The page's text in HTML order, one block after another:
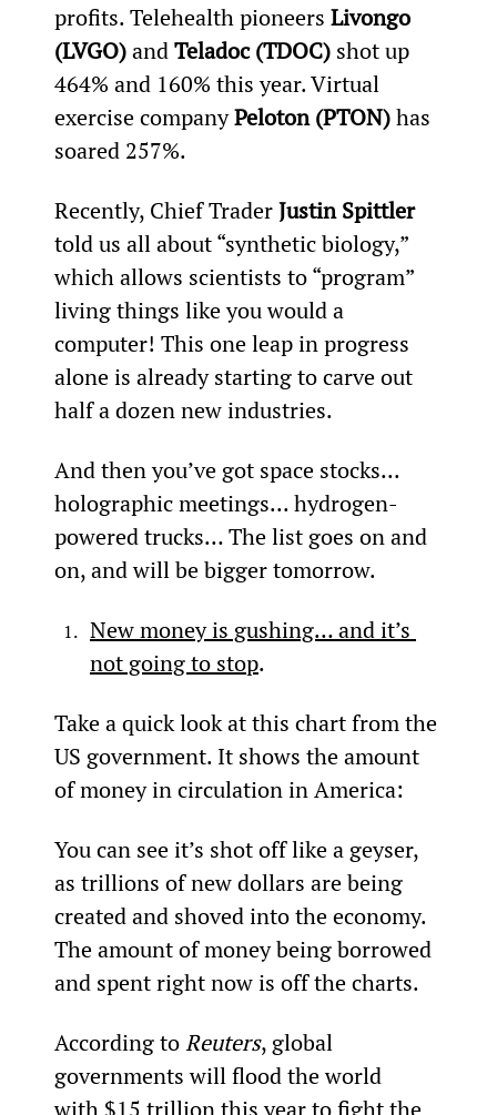
profits. Telehealth pioneers Livongo
(LVGO) and Teladoc (TDOC) shot up
464% and 160% this year. Virtual
exercise company Peloton (PTON) has
soared 257%.
Recently, Chief Trader Justin Spittler
told us all about “synthetic biology,”
which allows scientists to “program”
living things like you would a
computer! This one leap in progress
alone is already starting to carve out
half a dozen new industries.
And then you’ve got space stocks...
holographic meetings... hydrogen-
powered trucks… The list goes on and
on, and will be bigger tomorrow.
New money is gushing… and it’s
not going to stop.
Take a quick look at this chart from the
US government. It shows the amount
of money in circulation in America:
You can see it’s shot off like a geyser,
as trillions of new dollars are being
created and shoved into the economy.
The amount of money being borrowed
and spent right now is off the charts.
According to Reuters, global
governments will flood the world
with $15 trillion this year to fight the